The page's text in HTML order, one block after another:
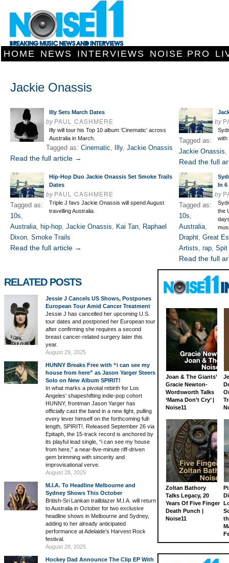
HOME NEWS INTERVIEWS NOISE PRO
Jackie Onassis
Illy Sets March Dates
byPAUL CASHMERE
Illy will tour his Top 10 album ‘Cinematic’ across
Australia in March.
Tagged as: Cinematic, Illy, Jackie Onassis
Read the full article →
by
with
Tagged as:
Jackie Onassis,
Read the full
Hip-Hop Duo Jackie Onassis Set Smoke Trails
Dates
byPAUL CASHMERE
Triple J favs Jackie Onassis will spend August
travelling Australia.
Tagged as:
10s,
Australia, hip-hop, Jackie Onassis, Kai Tan, Raphael
Dixon, Smoke Trails
Read the full article →
In 6
by
the
Tagged as:
10s,
Australia,
Drapht, Great
Artists, rap, Spit
Read the full
RELATED POSTS
Jessie J Cancels US Shows, Postpones
European Tour Amid Cancer Treatment
Jessie J has cancelled her upcoming U.S.
tour dates and postponed her European tour
after confirming she requires a second
breast cancer-related surgery later this
year.
August 29, 2025
HUNNY Breaks Free with “i can see my
house from here” as Jason Yarger Steers
Solo on New Album SPIRIT!
In what marks a pivotal rebirth for Los
Angeles' shapeshifting indie-pop cohort
HUNNY, frontman Jason Yarger has
officially cast the band in a new light, pulling
every lever himself on the forthcoming full-
length, SPIRIT!. Released September 26 via
Epitaph, the 15-track record is anchored by
its playful lead single, “i can see my house
from here,” a near-five-minute riff-driven
gem brimming with sincerity and
improvisational verve.
August 28, 2025
M.I.A. To Headline Melbourne and
Sydney Shows This October
British-Sri Lankan trailblazer M.I.A. will return
to Australia in October for two exclusive
headline shows in Melbourne and Sydney,
adding to her already anticipated
performance at Adelaide’s Harvest Rock
festival.
August 28, 2025
Hockey Dad Announce The Clip EP With
Joan & The Giants’
Gracie Newton-
Wordsworth Talks
‘Mama Don’t Cry’ |
Noise11
Zoltan Bathory
Talks Legacy, 20
Years Of Five Finger
Death Punch |
Noise11